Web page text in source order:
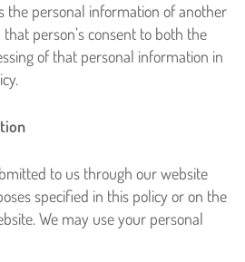
the personal information of another
person’s consent to both the
of that personal information in
to us through our website
specified in this policy or on the
We may use your personal